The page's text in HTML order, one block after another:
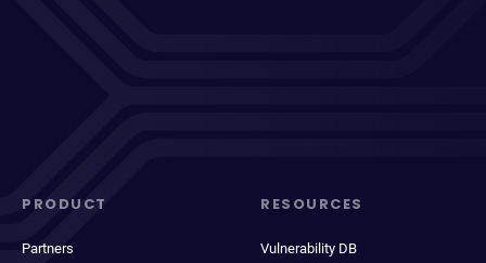
PRODUCT
Partners
RESOURCES
Vulnerability DB